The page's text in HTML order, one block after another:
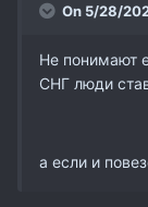
On 5/28/
Не понимают
СНГ люди
а если и